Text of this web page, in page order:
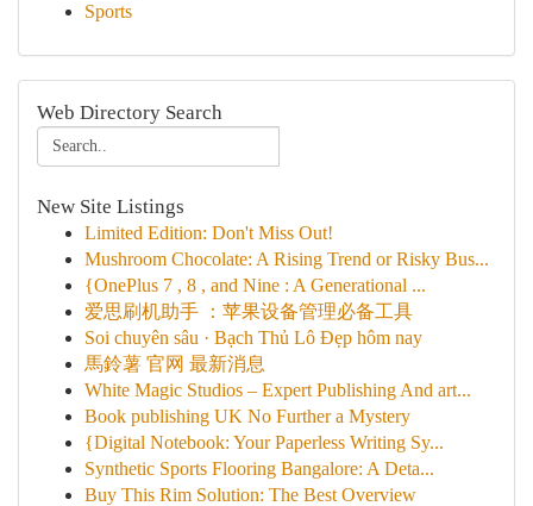
Sports
Web Directory Search
New Site Listings
Limited Edition: Don't Miss Out!
Mushroom Chocolate: A Rising Trend or Risky Bus...
{OnePlus 7 , 8 , and Nine : A Generational ...
爱思刷机助手 ：苹果设备管理必备工具
Soi chuyên sâu · Bạch Thủ Lô Đẹp hôm nay
馬鈴薯 官网 最新消息
White Magic Studios – Expert Publishing And art...
Book publishing UK No Further a Mystery
{Digital Notebook: Your Paperless Writing Sy...
Synthetic Sports Flooring Bangalore: A Deta...
Buy This Rim Solution: The Best Overview